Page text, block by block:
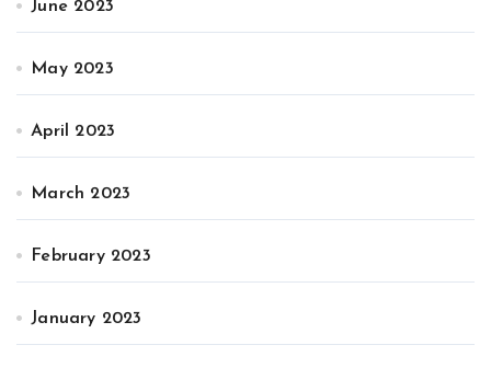
June 2023
May 2023
April 2023
March 2023
February 2023
January 2023